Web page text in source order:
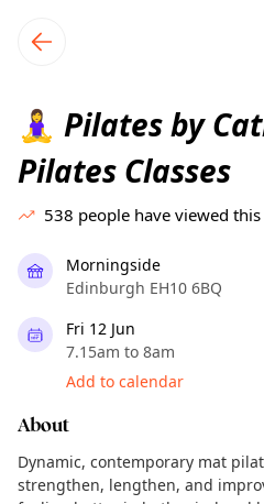
local events content
🧘‍♀️ Pilates by
Pilates Classes
538 people have viewed
Morningside
Edinburgh EH10 6BQ
Fri 12 Jun
7.15am to 8am
Add to calendar
About
Dynamic, contemporary mat
strengthen, lengthen, and